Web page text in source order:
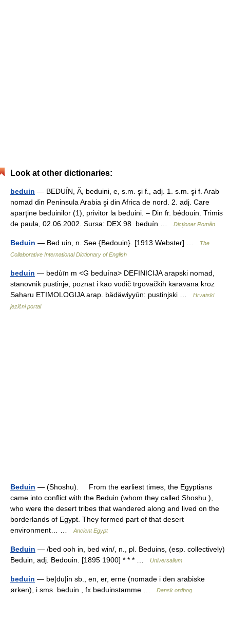
Look at other dictionaries:
beduin — BEDUÍN, Ă, beduini, e, s.m. şi f., adj. 1. s.m. şi f. Arab
nomad din Peninsula Arabia şi din Africa de nord. 2. adj. Care
aparţine beduinilor (1), privitor la beduini. – Din fr. bédouin. Trimis
de paula, 02.06.2002. Sursa: DEX 98 beduín …
Dicționar Român
Beduin — Bed uin, n. See {Bedouin}. [1913 Webster] …
The
Collaborative International Dictionary of English
beduin — bedùīn m <G beduína> DEFINICIJA arapski nomad,
stanovnik pustinje, poznat i kao vodič trgovačkih karavana kroz
Saharu ETIMOLOGIJA arap. bädäwiyyūn: pustinjski …
Hrvatski
jezični portal
Beduin — (Shoshu). From the earliest times, the Egyptians
came into conflict with the Beduin (whom they called Shoshu ),
who were the desert tribes that wandered along and lived on the
borderlands of Egypt. They formed part of that desert
environment… …
Ancient Egypt
Beduin — /bed ooh in, bed win/, n., pl. Beduins, (esp. collectively)
Beduin, adj. Bedouin. [1895 1900] * * * …
Universalium
beduin — be|du|in sb., en, er, erne (nomade i den arabiske
ørken), i sms. beduin , fx beduinstamme …
Dansk ordbog